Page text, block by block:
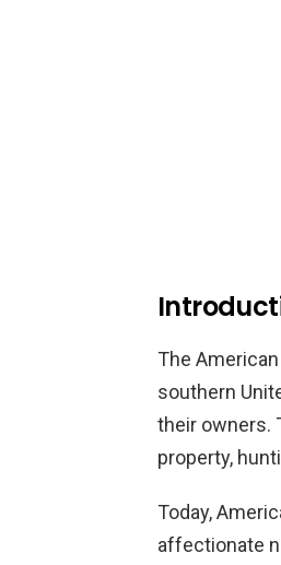
The
southern
their owners.
property,
Today,
affectionate